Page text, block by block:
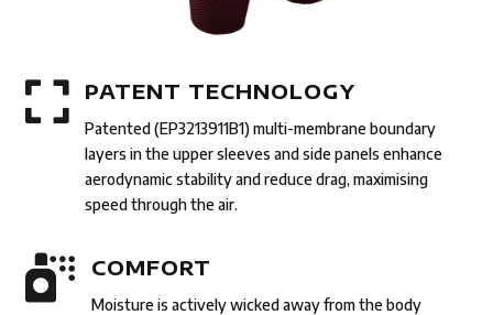
 PATENT TECHNOLOGY
Patented (EP3213911B1) multi-membrane boundary
layers in the upper sleeves and side panels enhance
aerodynamic stability and reduce drag, maximising
speed through the air.
 COMFORT
Moisture is actively wicked away from the body